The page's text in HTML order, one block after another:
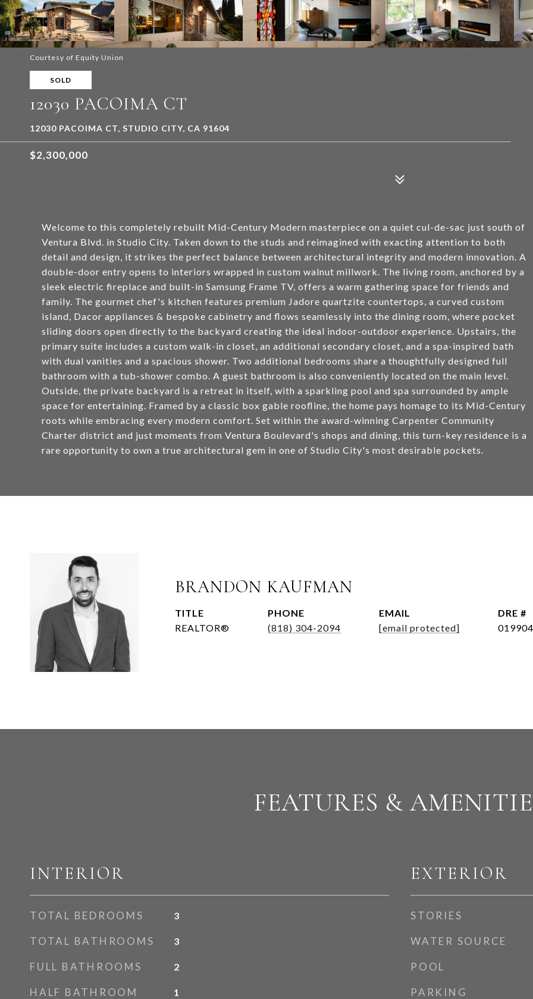
Courtesy of Equity Union
SOLD
12030 PACOIMA CT
12030 PACOIMA CT, STUDIO CITY, CA 91604
$2,300,000
Welcome to this completely rebuilt Mid-Century Modern masterpiece on a quiet cul-de-sac just south of
Ventura Blvd. in Studio City. Taken down to the studs and reimagined with exacting attention to both
detail and design, it strikes the perfect balance between architectural integrity and modern innovation. A
double-door entry opens to interiors wrapped in custom walnut millwork. The living room, anchored by a
sleek electric fireplace and built-in Samsung Frame TV, offers a warm gathering space for friends and
family. The gourmet chef's kitchen features premium Jadore quartzite countertops, a curved custom
island, Dacor appliances & bespoke cabinetry and flows seamlessly into the dining room, where pocket
sliding doors open directly to the backyard creating the ideal indoor-outdoor experience. Upstairs, the
primary suite includes a custom walk-in closet, an additional secondary closet, and a spa-inspired bath
with dual vanities and a spacious shower. Two additional bedrooms share a thoughtfully designed full
bathroom with a tub-shower combo. A guest bathroom is also conveniently located on the main level.
Outside, the private backyard is a retreat in itself, with a sparkling pool and spa surrounded by ample
space for entertaining. Framed by a classic box gable roofline, the home pays homage to its Mid-Century
roots while embracing every modern comfort. Set within the award-winning Carpenter Community
Charter district and just moments from Ventura Boulevard's shops and dining, this turn-key residence is a
rare opportunity to own a true architectural gem in one of Studio City's most desirable pockets.
BRANDON KAUFMAN
TITLE
REALTOR®
PHONE
(818) 304-2094
EMAIL
[email protected]
DRE #
FEATURES &
INTERIOR
TOTAL BEDROOMS 3
TOTAL BATHROOMS 3
FULL BATHROOMS 2
HALF BATHROOM 1
EXTERIOR
STORIES
WATER SOURCE
POOL
PARKING